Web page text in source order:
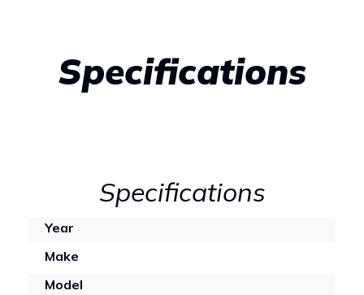
Specifications
Specifications
Year
Make
Model